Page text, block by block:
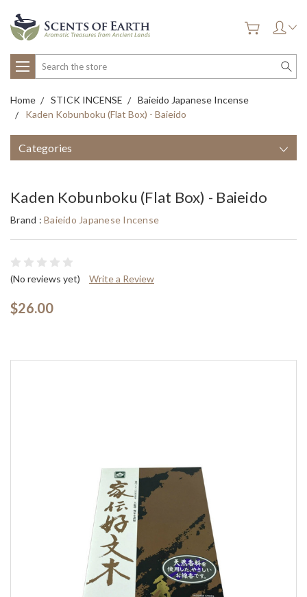
Search
Home STICK INCENSE
Baieido Japanese Incense
Kaden Kobunboku (Flat Box) - Baieido
Categories
Kaden Kobunboku (Flat Box) - Baieido
Brand : Baieido Japanese Incense
(No reviews yet) Write a Review
$26.00